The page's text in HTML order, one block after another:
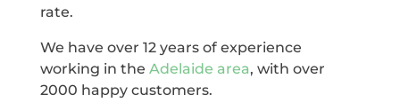
rate.
We have over 12 years of experience
working in the Adelaide area, with over
2000 happy customers.